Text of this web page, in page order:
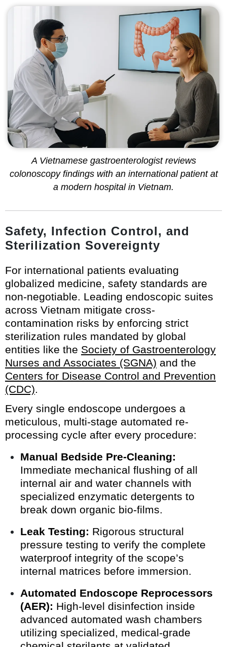
A Vietnamese gastroenterologist reviews
colonoscopy findings with an international patient at
a modern hospital in Vietnam.
Safety, Infection Control, and
Sterilization Sovereignty
For international patients evaluating
globalized medicine, safety standards are
non-negotiable. Leading endoscopic suites
across Vietnam mitigate cross-
contamination risks by enforcing strict
sterilization rules mandated by global
entities like the Society of Gastroenterology
Nurses and Associates (SGNA) and the
Centers for Disease Control and Prevention
(CDC).
Every single endoscope undergoes a
meticulous, multi-stage automated re-
processing cycle after every procedure:
Manual Bedside Pre-Cleaning:
Immediate mechanical flushing of all
internal air and water channels with
specialized enzymatic detergents to
break down organic bio-films.
Leak Testing: Rigorous structural
pressure testing to verify the complete
waterproof integrity of the scope’s
internal matrices before immersion.
Automated Endoscope Reprocessors
(AER): High-level disinfection inside
advanced automated wash chambers
utilizing specialized, medical-grade